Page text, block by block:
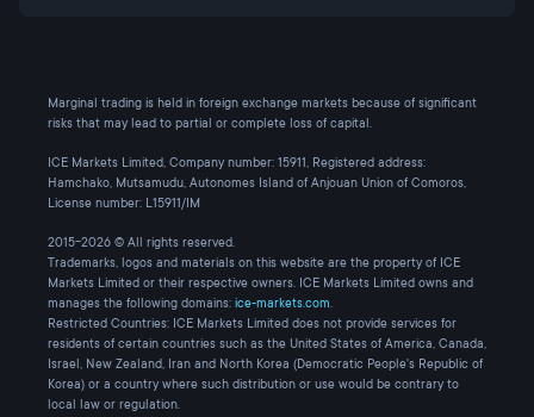
Marginal trading is held in foreign exchange markets because of significant
risks that may lead to partial or complete loss of capital.
ICE Markets Limited, Company number: 15911, Registered address:
Hamchako, Mutsamudu, Autonomes Island of Anjouan Union of Comoros,
License number: L15911/IM
2015-2026 © All rights reserved.
Trademarks, logos and materials on this website are the property of ICE
Markets Limited or their respective owners. ICE Markets Limited owns and
manages the following domains: ice-markets.com.
Restricted Countries: ICE Markets Limited does not provide services for
residents of certain countries such as the United States of America, Canada,
Israel, New Zealand, Iran and North Korea (Democratic People's Republic of
Korea) or a country where such distribution or use would be contrary to
local law or regulation.